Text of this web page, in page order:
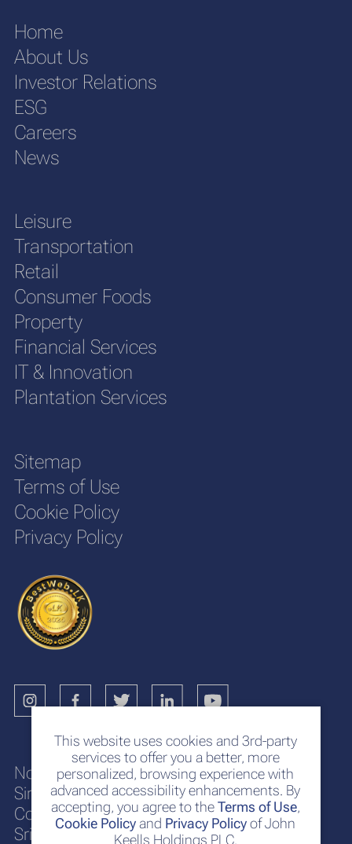
This website uses cookies and 3rd-party
services to offer you a better, more
personalized, browsing experience with
advanced accessibility enhancements. By
accepting, you agree to theTerms of Use,
Cookie Policyand Privacy Policyof John
Keells Holdings PLC.
Home
About Us
Investor Relations
ESG
Careers
News
Leisure
Transportation
Retail
Consumer Foods
Property
Financial Services
IT & Innovation
Plantation Services
Sitemap
Terms of Use
Cookie Policy
Privacy Policy
No. 117
Sir Chittampalam A. Gardiner Mawatha
Colombo 2
Sri Lanka